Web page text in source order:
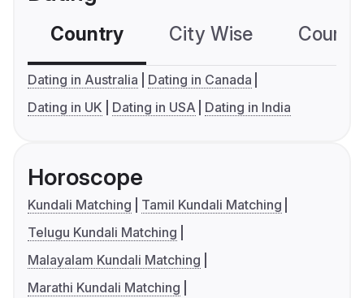
Country City Wise
Dating in Australia
Dating in Canada
Dating in UK
Dating in USA Dating in India
Horoscope
Kundali Matching
Tamil Kundali Matching
Telugu Kundali Matching
Malayalam Kundali Matching
Marathi Kundali Matching